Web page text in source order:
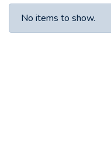
No items to show.